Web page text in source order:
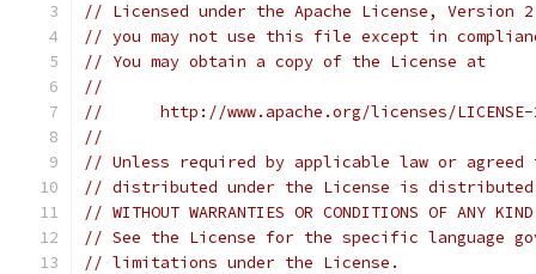
// Licensed under the Apache License,
// you may not use this file except in
// You may obtain a copy of the License at
//
//      http://www.apache.org/licenses/
//
// Unless required by applicable law or
// distributed under the License is distributed
// WITHOUT WARRANTIES OR CONDITIONS OF
// See the License for the specific language
// limitations under the License.